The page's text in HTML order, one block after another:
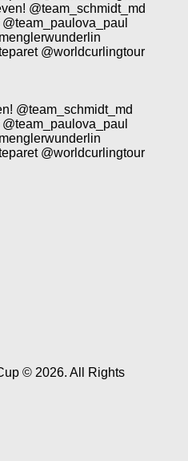
@team_schmidt_md
@worldcurlingtour
© 2026. All Rights